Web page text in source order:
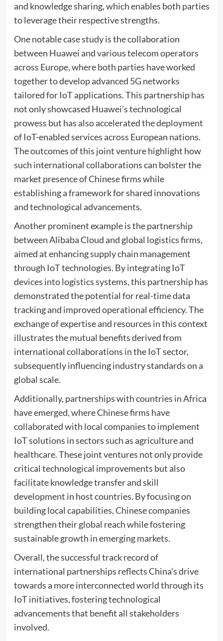
and knowledge sharing, which enables both parties
to leverage their respective strengths.
One notable case study is the collaboration
between Huawei and various telecom operators
across Europe, where both parties have worked
together to develop advanced 5G networks
tailored for IoT applications. This partnership has
not only showcased Huawei’s technological
prowess but has also accelerated the deployment
of IoT-enabled services across European nations.
The outcomes of this joint venture highlight how
such international collaborations can bolster the
market presence of Chinese firms while
establishing a framework for shared innovations
and technological advancements.
Another prominent example is the partnership
between Alibaba Cloud and global logistics firms,
aimed at enhancing supply chain management
through IoT technologies. By integrating IoT
devices into logistics systems, this partnership has
demonstrated the potential for real-time data
tracking and improved operational efficiency. The
exchange of expertise and resources in this context
illustrates the mutual benefits derived from
international collaborations in the IoT sector,
subsequently influencing industry standards on a
global scale.
Additionally, partnerships with countries in Africa
have emerged, where Chinese firms have
collaborated with local companies to implement
IoT solutions in sectors such as agriculture and
healthcare. These joint ventures not only provide
critical technological improvements but also
facilitate knowledge transfer and skill
development in host countries. By focusing on
building local capabilities, Chinese companies
strengthen their global reach while fostering
sustainable growth in emerging markets.
Overall, the successful track record of
international partnerships reflects China’s drive
towards a more interconnected world through its
IoT initiatives, fostering technological
advancements that benefit all stakeholders
involved.